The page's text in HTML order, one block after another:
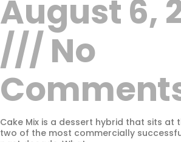
August 6,
No
Cake Mix is a dessert hybrid that sits at
two of the most commercially